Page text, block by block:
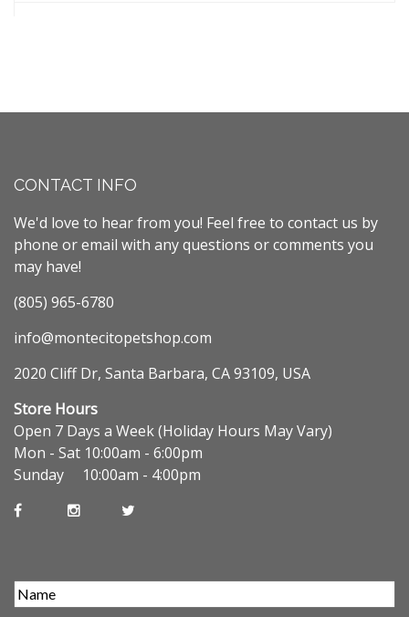
CONTACT INFO
We'd love to hear from you! Feel free to contact us by
phone or email with any questions or comments you
may have!
(805) 965-6780
info@montecitopetshop.com
2020 Cliff Dr, Santa Barbara, CA 93109, USA
Store Hours
Open 7 Days a Week (Holiday Hours May Vary)
Mon - Sat 10:00am - 6:00pm
Sunday 10:00am - 4:00pm